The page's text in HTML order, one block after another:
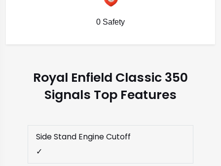
0 Safety
Royal Enfield Classic 350
Signals Top Features
Side Stand Engine Cutoff
✓